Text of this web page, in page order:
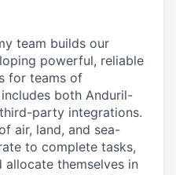
team builds our
powerful, reliable
for teams of
both Anduril-
party integrations.
air, land, and sea-
to complete tasks,
allocate themselves in